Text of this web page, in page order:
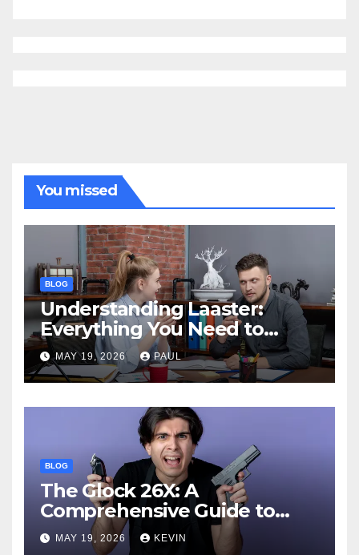
You missed
BLOG
Understanding Laaster:
Everything You Need to
Know
MAY 19, 2026 PAUL
BLOG
The Glock 26X: A
Comprehensive Guide to
Features, Performance, and
Comparisons
MAY 19, 2026 KEVIN